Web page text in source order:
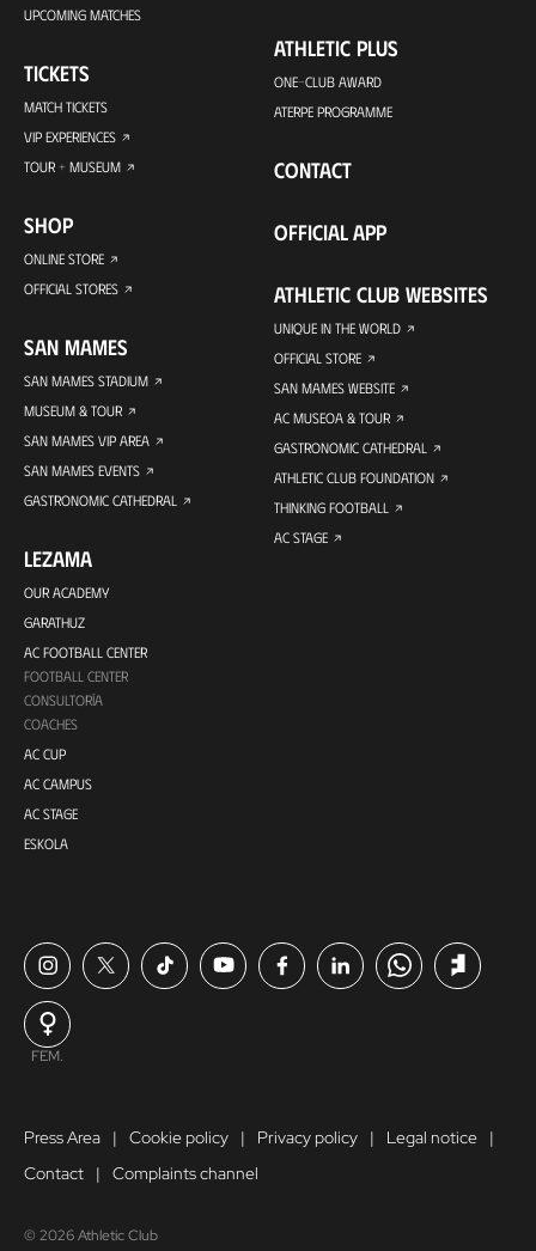
UPCOMING MATCHES
TICKETS
MATCH TICKETS
VIP EXPERIENCES
TOUR + MUSEUM
SHOP
ONLINE STORE
OFFICIAL STORES
SAN MAMES
SAN MAMES STADIUM
MUSEUM & TOUR
SAN MAMES VIP AREA
SAN MAMES EVENTS
GASTRONOMIC CATHEDRAL
LEZAMA
OUR ACADEMY
GARATHUZ
AC FOOTBALL CENTER
FOOTBALL CENTER
CONSULTORÍA
COACHES
AC CUP
AC CAMPUS
AC STAGE
ESKOLA
ATHLETIC PLUS
ONE-CLUB AWARD
ATERPE PROGRAMME
CONTACT
OFFICIAL APP
ATHLETIC CLUB WEBSITES
UNIQUE IN THE WORLD
OFFICIAL STORE
SAN MAMES WEBSITE
AC MUSEOA & TOUR
GASTRONOMIC CATHEDRAL
ATHLETIC CLUB FOUNDATION
THINKING FOOTBALL
AC STAGE
FEM.
Press Area Cookie policy Privacy policy
Legal notice
Contact
Complaints channel
© 2026 Athletic Club